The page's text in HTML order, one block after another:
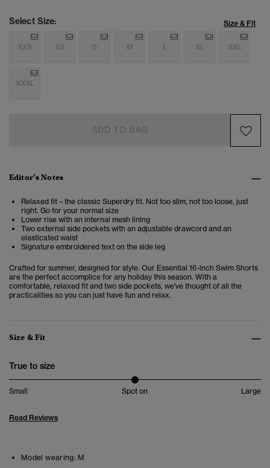
Select Size: Size & Fit
XXS XS S M L XL XXL
XXXL
Editor’s Notes
Relaxed fit – the classic Superdry fit. Not too slim, not too loose, just
right. Go for your normal size
Lower rise with an internal mesh lining
Two external side pockets with an adjustable drawcord and an
elasticated waist
Signature embroidered text on the side leg
Crafted for summer, designed for style. Our Essential 16-inch Swim Shorts
are the perfect accomplice for any holiday this season. With a
comfortable, relaxed fit and two side pockets, we've thought of all the
practicalities so you can just have fun and relax.
Size & Fit
True to size
Small Spot on Large
Read Reviews
Model wearing: M